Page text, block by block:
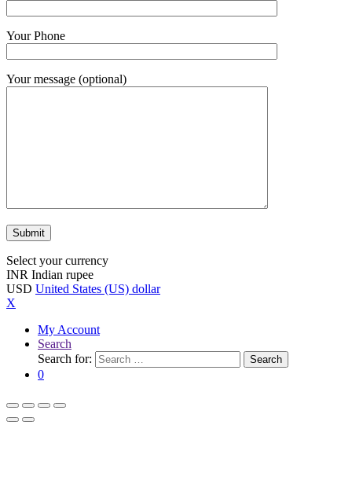
Your Phone
Your message (optional)
Select your currency
INR Indian rupee
USD United States (US) dollar
X
My Account
Search
Search for:
Search
0